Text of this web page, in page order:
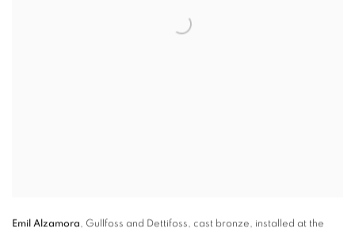
Emil Alzamora, Gullfoss and Dettifoss, cast bronze, installed at the